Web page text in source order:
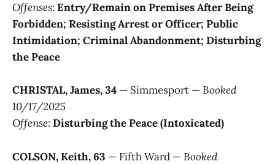
Offenses:Entry/Remain on Premises After Being
Forbidden; Resisting Arrest or Officer; Public
Intimidation; Criminal Abandonment; Disturbing
the Peace
CHRISTAL, James, 34 — Simmesport —Booked
10/17/2025
Offense:Disturbing the Peace (Intoxicated)
COLSON, Keith, 63 — Fifth Ward —Booked